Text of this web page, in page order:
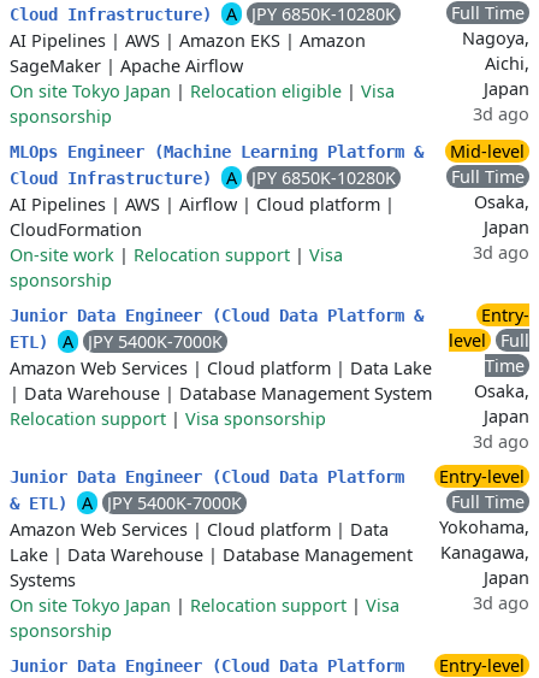
Cloud Infrastructure)
A
JPY 6850K-10280K
AI Pipelines | AWS | Amazon EKS | Amazon
SageMaker | Apache Airflow
On site Tokyo Japan | Relocation eligible | Visa
sponsorship
Full Time
Nagoya,
Aichi,
Japan
3d ago
MLOps Engineer (Machine Learning Platform &
Cloud Infrastructure)
A
JPY 6850K-10280K
AI Pipelines | AWS | Airflow | Cloud platform |
CloudFormation
On-site work | Relocation support | Visa
sponsorship
Mid-level
Full Time
Osaka,
Japan
3d ago
Junior Data Engineer (Cloud Data Platform &
ETL)
A
JPY 5400K-7000K
Amazon Web Services | Cloud platform | Data Lake
| Data Warehouse | Database Management System
Relocation support | Visa sponsorship
Entry-
level
Full
Time
Osaka,
Japan
3d ago
Junior Data Engineer (Cloud Data Platform
& ETL)
A
JPY 5400K-7000K
Amazon Web Services | Cloud platform | Data
Lake | Data Warehouse | Database Management
Systems
On site Tokyo Japan | Relocation support | Visa
sponsorship
Entry-level
Full Time
Yokohama,
Kanagawa,
Japan
3d ago
Junior Data Engineer (Cloud Data Platform
Entry-level